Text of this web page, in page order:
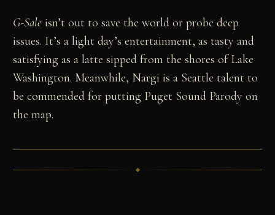
G-Sale isn’t out to save the world or probe deep
issues. It’s a light day’s entertainment, as tasty and
satisfying as a latte sipped from the shores of Lake
Washington. Meanwhile, Nargi is a Seattle talent to
be commended for putting Puget Sound Parody on
the map.